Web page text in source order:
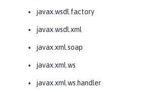
javax.wsdl.factory
javax.wsdl.xml
javax.xml.soap
javax.xml.ws
javax.xml.ws.handler